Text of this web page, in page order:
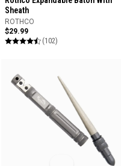
Sheath
ROTHCO
$29.99
(102)